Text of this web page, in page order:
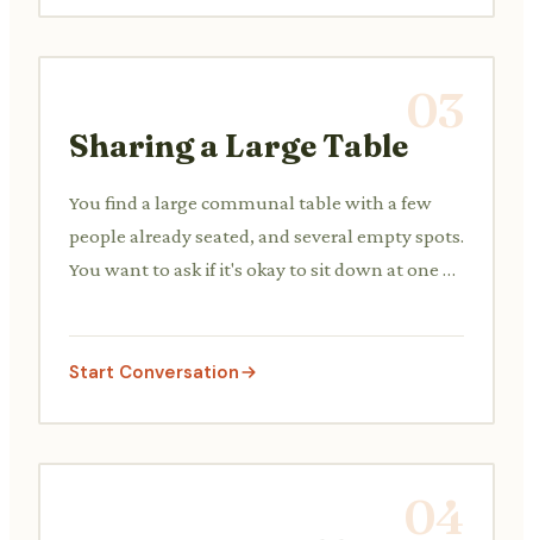
03
Sharing a Large Table
You find a large communal table with a few
people already seated, and several empty spots.
You want to ask if it's okay to sit down at one of
Start Conversation
04